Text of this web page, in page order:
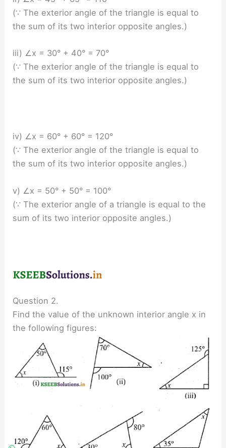
(∵ The exterior angle of the triangle is equal to
the sum of its two interior opposite angles.)
iii) ∠x = 30° + 40° = 70°
(∵ The exterior angle of the triangle is equal to
the sum of its two interior opposite angles.)
iv) ∠x = 60° + 60° = 120°
(∵ The exterior angle of the triangle is equal to
the sum of its two interior opposite angles.)
v) ∠x = 50° + 50° = 100°
(∵ The exterior angle of a triangle is equal to the
sum of its two interior opposite angles.)
Question 2.
Find the value of the unknown interior angle x in
the following figures: